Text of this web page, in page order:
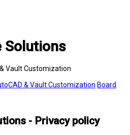
Solutions
Vault Customization
& Vault Customization Board
- Privacy policy